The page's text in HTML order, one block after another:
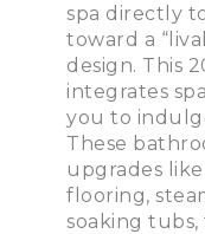
spa directly
toward a
design. This
integrates
you to
These
upgrades
flooring,
soaking